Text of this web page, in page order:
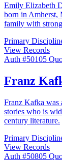
Emily Elizabeth
born in Amherst,
family with
Primary
View Records
Auth #50105
Franz
Franz Kafka was
stories who is
century literature.
Primary
View Records
Auth #50805